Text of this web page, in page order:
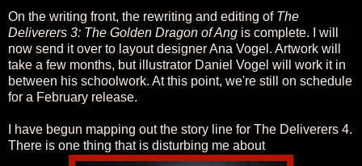
On the writing front, the rewriting and editing of The
Deliverers 3: The Golden Dragon of Ang is complete. I will
now send it over to layout designer Ana Vogel. Artwork will
take a few months, but illustrator Daniel Vogel will work it in
between his schoolwork. At this point, we're still on schedule
for a February release.
I have begun mapping out the story line for The Deliverers 4.
There is one thing that is disturbing me about